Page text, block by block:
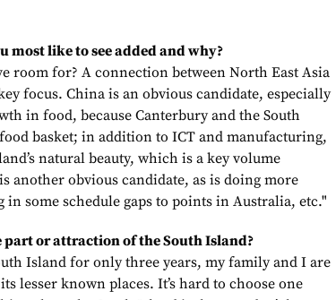
most like to see added and why?
room for? A connection between North East Asia
focus. China is an obvious candidate, especially
in food, because Canterbury and the South
food basket; in addition to ICT and manufacturing,
natural beauty, which is a key volume
another obvious candidate, as is doing more
in some schedule gaps to points in Australia, etc."
or attraction of the South Island?
Island for only three years, my family and I are
lesser known places. It’s hard to choose one